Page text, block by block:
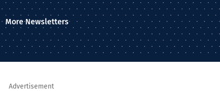
More Newsletters
Advertisement